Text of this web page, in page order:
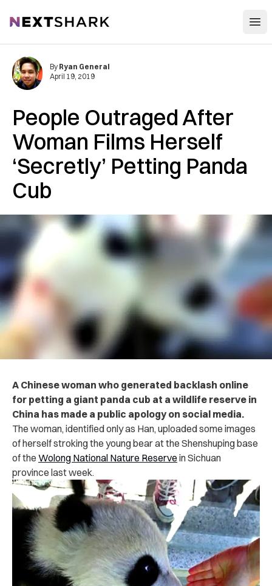
NextShark
People Outraged After
Woman Films Herself
‘Secretly’ Petting Panda
Cub
By Ryan General
April 19, 2019
A Chinese woman who generated backlash online
for petting a giant panda cub at a wildlife reserve in
China has made a public apology on social media.
The woman, identified only as Han, uploaded some images
of herself stroking the young bear at the Shenshuping base
of the Wolong National Nature Reserve in Sichuan
province last week.